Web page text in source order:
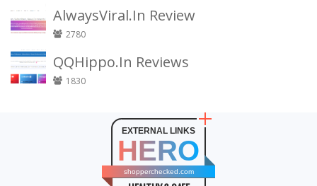
AlwaysViral.In Review
2780
QQHippo.In Reviews
1830
EXTERNAL LINKS
HERO
shopperchecked.com